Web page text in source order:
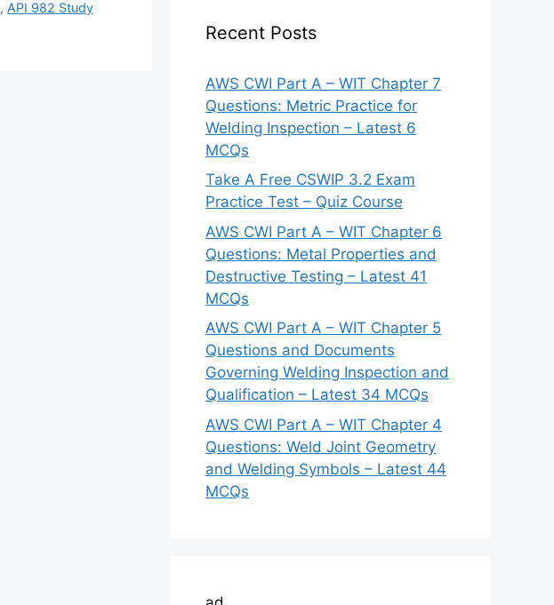
, API 982 Study
Recent Posts
AWS CWI Part A – WIT Chapter 7
Questions: Metric Practice for
Welding Inspection – Latest 6
MCQs
Take A Free CSWIP 3.2 Exam
Practice Test – Quiz Course
AWS CWI Part A – WIT Chapter 6
Questions: Metal Properties and
Destructive Testing – Latest 41
MCQs
AWS CWI Part A – WIT Chapter 5
Questions and Documents
Governing Welding Inspection and
Qualification – Latest 34 MCQs
AWS CWI Part A – WIT Chapter 4
Questions: Weld Joint Geometry
and Welding Symbols – Latest 44
MCQs